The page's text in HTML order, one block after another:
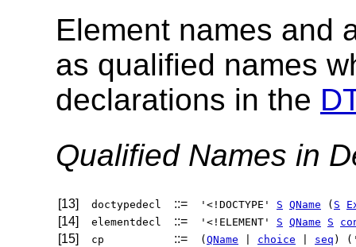
Element names and
as qualified names
declarations in the
Qualified Names in
[13] doctypedecl ::= '<!DOCTYPE' S QName ( S
[14] elementdecl ::= '<!ELEMENT' S QName S
[15] cp ::= ( QName choice seq )